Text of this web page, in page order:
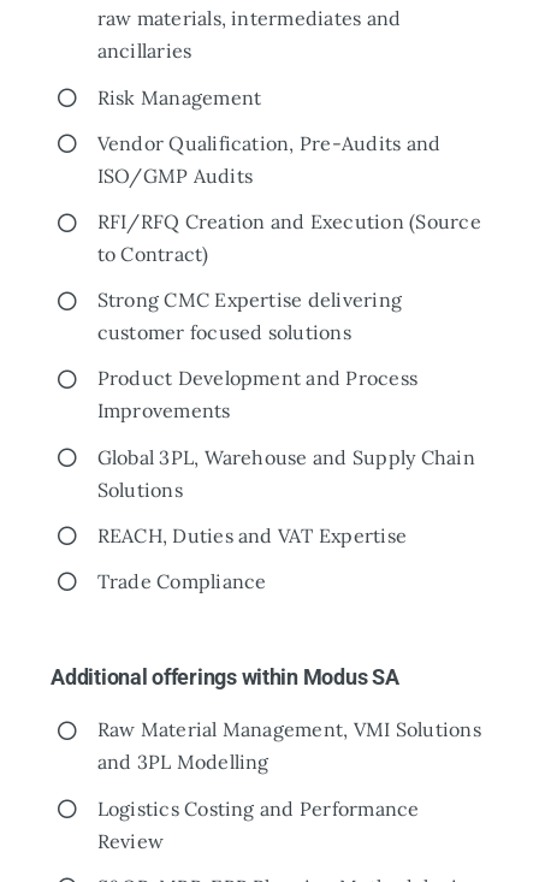
raw materials, intermediates and
ancillaries
Risk Management
Vendor Qualification, Pre-Audits and
ISO/GMP Audits
RFI/RFQ Creation and Execution (Source
to Contract)
Strong CMC Expertise delivering
customer focused solutions
Product Development and Process
Improvements
Global 3PL, Warehouse and Supply Chain
Solutions
REACH, Duties and VAT Expertise
Trade Compliance
Additional offerings within Modus SA
Raw Material Management, VMI Solutions
and 3PL Modelling
Logistics Costing and Performance
Review